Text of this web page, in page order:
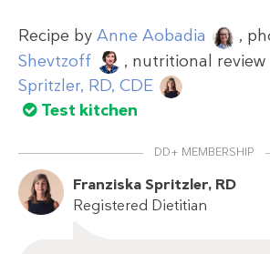
Recipe by Anne Aobadia ,
Shevtzoff
, nutritional review
Spritzler, RD, CDE
Test kitchen
DD+ MEMBERSHIP
Franziska Spritzler, RD
Registered Dietitian